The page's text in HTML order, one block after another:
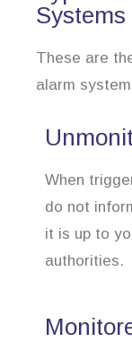
Systems
These are
alarm
When
do not
it is up to
authorities.